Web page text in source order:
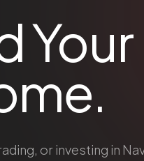
Your
or investing in